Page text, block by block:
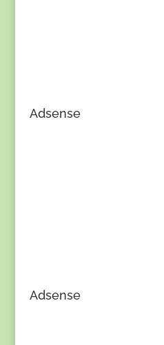
Adsense
Adsense